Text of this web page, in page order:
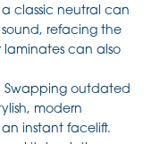
classic neutral can
sound, refacing the
laminates can also
Swapping outdated
modern
instant facelift.